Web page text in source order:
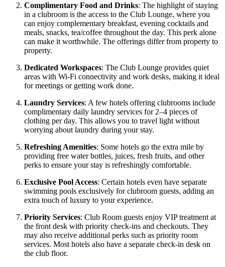
Complimentary Food and Drinks: The highlight of staying
in a clubroom is the access to the Club Lounge, where you
can enjoy complementary breakfast, evening cocktails and
meals, snacks, tea/coffee throughout the day. This perk alone
can make it worthwhile. The offerings differ from property to
property.
Dedicated Workspaces: The Club Lounge provides quiet
areas with Wi-Fi connectivity and work desks, making it ideal
for meetings or getting work done.
Laundry Services: A few hotels offering clubrooms include
complimentary daily laundry services for 2–4 pieces of
clothing per day. This allows you to travel light without
worrying about laundry during your stay.
Refreshing Amenities: Some hotels go the extra mile by
providing free water bottles, juices, fresh fruits, and other
perks to ensure your stay is refreshingly comfortable.
Exclusive Pool Access: Certain hotels even have separate
swimming pools exclusively for clubroom guests, adding an
extra touch of luxury to your experience.
Priority Services: Club Room guests enjoy VIP treatment at
the front desk with priority check-ins and checkouts. They
may also receive additional perks such as priority room
services. Most hotels also have a separate check-in desk on
the club floor.